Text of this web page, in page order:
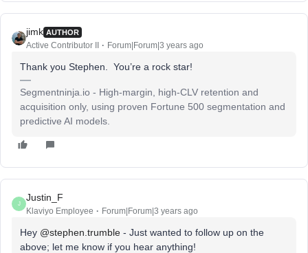
jimk AUTHOR
Active Contributor II Forum|Forum|3 years ago
Thank you Stephen. You’re a rock star!
Segmentninja.io - High-margin, high-CLV retention and
acquisition only, using proven Fortune 500 segmentation and
predictive AI models.
J
Justin_F
Klaviyo Employee Forum|Forum|3 years ago
Hey @stephen.trumble - Just wanted to follow up on the
above; let me know if you hear anything!